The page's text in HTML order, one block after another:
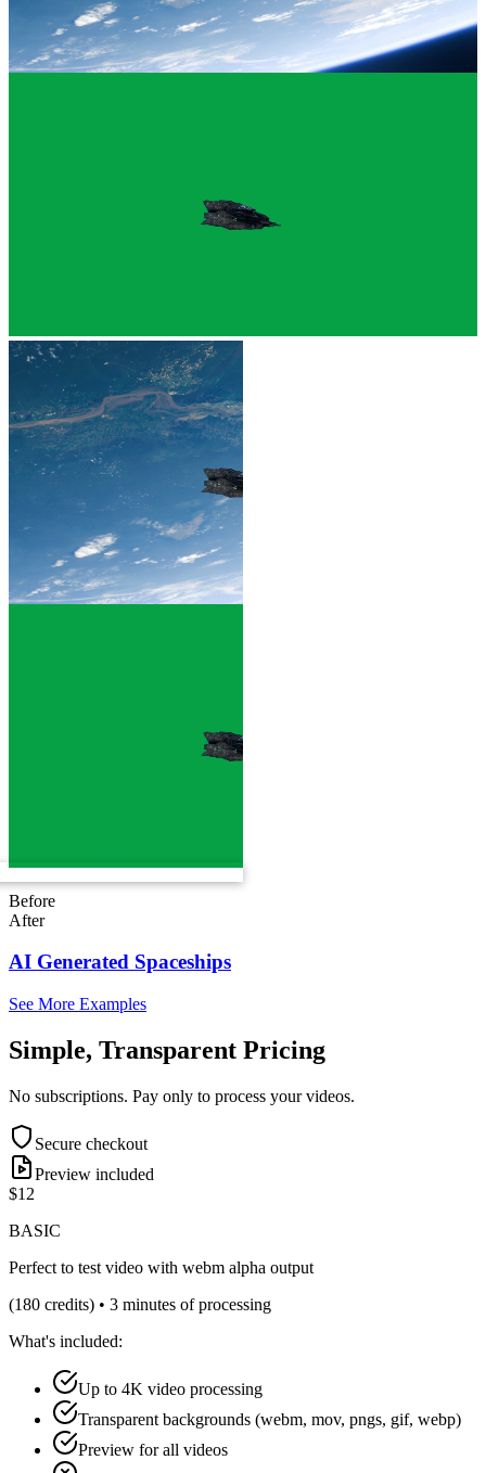
Before
After
AI Generated Spaceships
See More Examples
Simple, Transparent Pricing
No subscriptions. Pay only to process your videos.
Secure checkout
Preview included
$12
BASIC
Perfect to test video with webm alpha output
(180 credits) • 3 minutes of processing
What's included:
Up to 4K video processing
Transparent backgrounds (webm, mov, pngs, gif, webp)
Preview for all videos